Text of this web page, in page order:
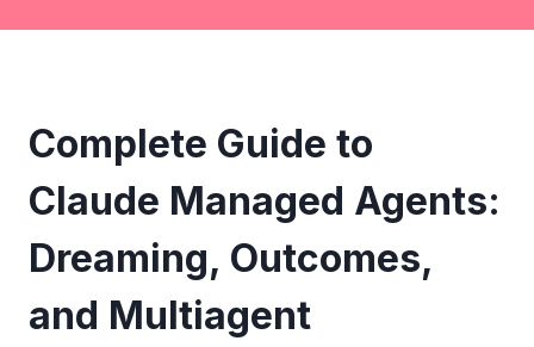
Complete Guide to
Claude Managed Agents:
Dreaming, Outcomes,
and Multiagent